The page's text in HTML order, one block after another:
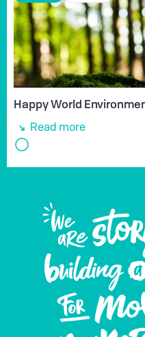
Happy World
Read more